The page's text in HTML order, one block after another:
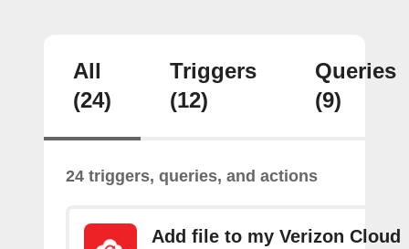
All
(24)
Triggers
(12)
Queries
(9)
24 triggers, queries, and actions
Add file to my Verizon Cloud